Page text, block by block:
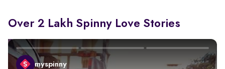
Over 2 Lakh Spinny Love Stories
myspinny